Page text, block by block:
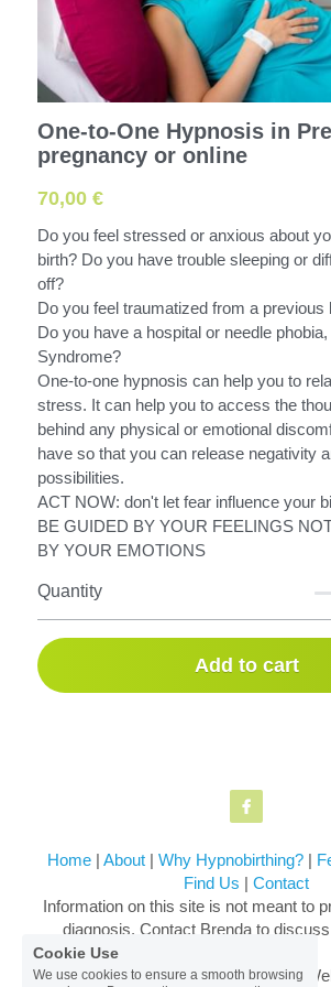
One-to-One Hypnosis in
pregnancy or online
70,00 €
Do you feel stressed or anxious about
birth? Do you have trouble sleeping or
off?
Do you feel traumatized from a previous
Do you have a hospital or needle
Syndrome?
One-to-one hypnosis can help you to
stress. It can help you to access the
behind any physical or emotional
have so that you can release negativity
possibilities.
ACT NOW: don't let fear influence your
BE GUIDED BY YOUR FEELINGS
BY YOUR EMOTIONS
Quantity
Add to cart
Home | About | Why Hypnobirthing? |
Find Us | Contact
Information on this site is not meant to
diagnosis. Contact Brenda to
Cookie Use
We use cookies to ensure a smooth browsing